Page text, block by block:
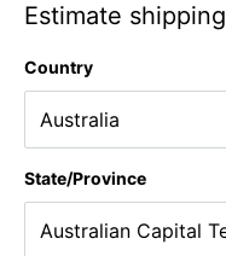
Estimate shipping
Country
State/Province